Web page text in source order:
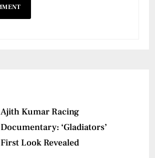
Ajith Kumar Racing
Documentary: ‘Gladiators’
First Look Revealed